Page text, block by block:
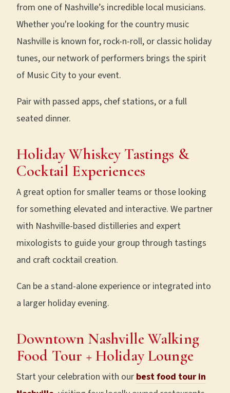
from one of Nashville’s incredible local musicians.
Whether you're looking for the country music
Nashville is known for, rock-n-roll, or classic holiday
tunes, our network of performers brings the spirit
of Music City to your event.
Pair with passed apps, chef stations, or a full
seated dinner.
Holiday Whiskey Tastings &
Cocktail Experiences
A great option for smaller teams or those looking
for something elevated and interactive. We partner
with Nashville-based distilleries and expert
mixologists to guide your group through tastings
and craft cocktail creation.
Can be a stand-alone experience or integrated into
a larger holiday evening.
Downtown Nashville Walking
Food Tour + Holiday Lounge
Start your celebration with our best food tour in